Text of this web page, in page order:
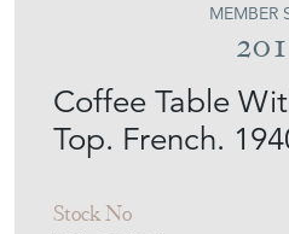
Coffee Table
Top. French.
Stock No
MEMBER